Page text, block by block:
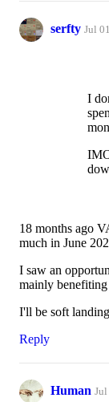
serfty Jul
I
18 months ago
much in June
I saw an
mainly
I'll be soft
Reply
Human Jul